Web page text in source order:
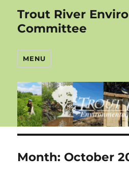
Trout River
Committee
MENU
Month: October